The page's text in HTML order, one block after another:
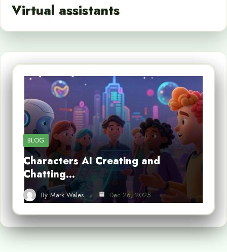
Virtual assistants
BLOG
Characters AI Creating and
Chatting…
By Mark Wales Dec 26, 2025